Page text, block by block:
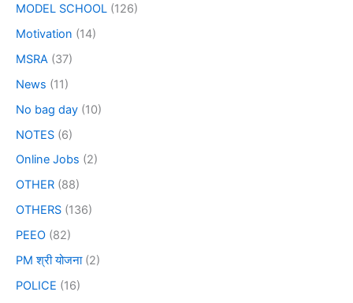
MODEL SCHOOL (126)
Motivation (14)
MSRA (37)
News (11)
No bag day (10)
NOTES (6)
Online Jobs (2)
OTHER (88)
OTHERS (136)
PEEO (82)
PM श्री योजना(2)
POLICE (16)